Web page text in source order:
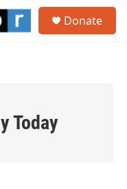
Donate
Today